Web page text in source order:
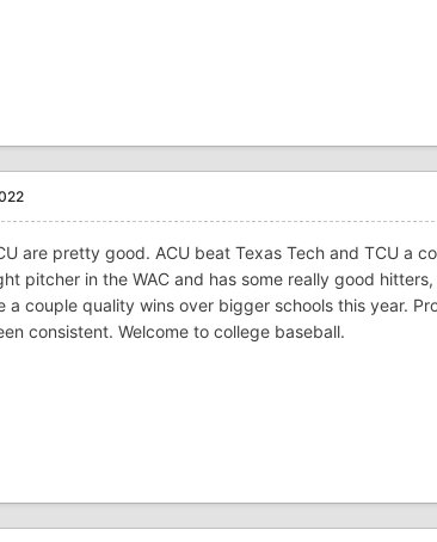
are pretty good. ACU beat Texas Tech and TCU a
pitcher in the WAC and has some really good
a couple quality wins over bigger schools this year.
consistent. Welcome to college baseball.